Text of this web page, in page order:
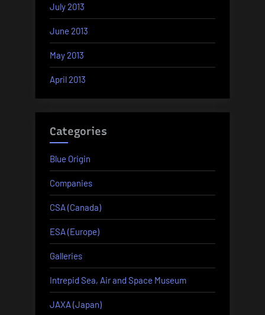
July 2013
June 2013
May 2013
April 2013
Categories
Blue Origin
Companies
CSA (Canada)
ESA (Europe)
Galleries
Intrepid Sea, Air and Space Museum
JAXA (Japan)